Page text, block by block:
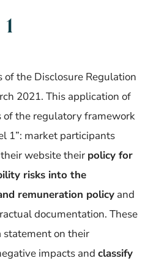
of the Disclosure Regulation
2021. This application of
the regulatory framework
1”: market participants
website their policy for
risks into the
remuneration policyand
documentation. These
statement on their
impacts and classify